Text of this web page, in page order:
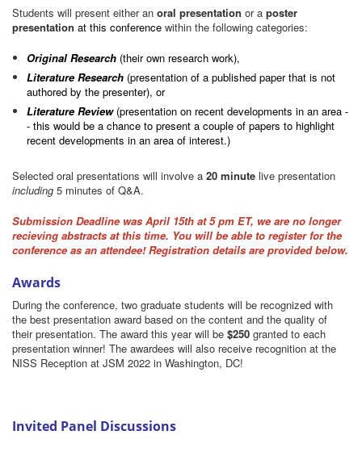
Students will present either an oral presentation or a poster
presentation at this conference within the following categories:
Original Research(their own research work),
Literature Research (presentation of a published paper that is not
authored by the presenter), or
Literature Review (presentation on recent developments in an area -
- this would be a chance to present a couple of papers to highlight
recent developments in an area of interest.)
Selected oral presentations will involve a 20 minute live presentation
including 5 minutes of Q&A.
Submission Deadline was April 15th at 5 pm ET, we are no longer
recieving abstracts at this time. You will be able to register for the
conference as an attendee! Registration details are provided below.
Awards
During the conference, two graduate students will be recognized with
the best presentation award based on the content and the quality of
their presentation. The award this year will be $250 granted to each
presentation winner! The awardees will also receive recognition at the
NISS Reception at JSM 2022 in Washington, DC!
Invited Panel Discussions